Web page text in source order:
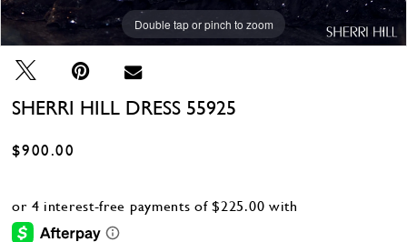
Double tap or pinch to zoom
Double tap or pinch to zoom
Double tap or pinch to zoom
SHERRI HILL DRESS 55925
$900.00